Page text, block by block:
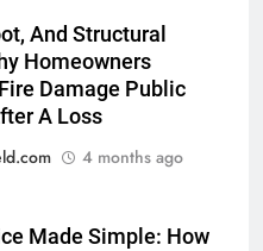
And Structural
Homeowners
Damage Public
A Loss
4 months ago
Made Simple: How